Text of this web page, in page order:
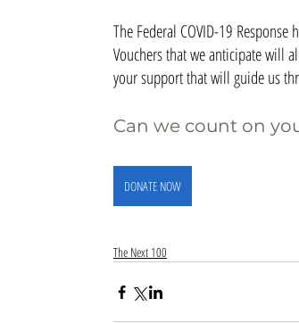
The Federal COVID-19
Vouchers that we anticipate will
your support that will guide us
Can we count on
DONATE NOW
The Next 100